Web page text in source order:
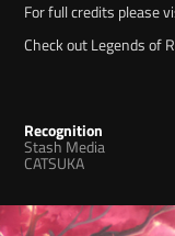
For full credits please
Check out Legends of
Recognition
Stash Media
CATSUKA